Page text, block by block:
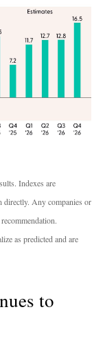
Indexes are
directly. Any companies or
as predicted and are
to